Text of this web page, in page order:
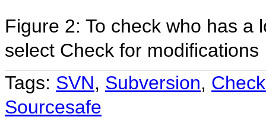
Figure 2: To check who has a
select Check for modifications
Tags: SVN, Subversion,
Sourcesafe